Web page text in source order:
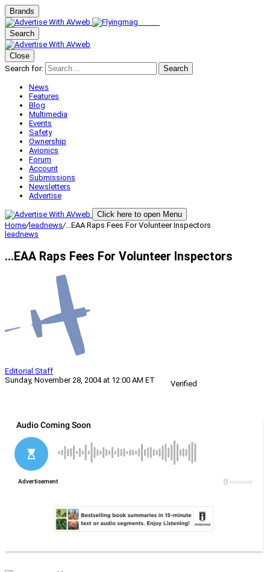
Brands
Search
Close
Search for:
Search
News
Features
Blog
Multimedia
Events
Safety
Ownership
Avionics
Forum
Account
Submissions
Newsletters
Advertise
Click here to open Menu
Home/leadnews/…EAA Raps Fees For Volunteer Inspectors
leadnews
…EAA Raps Fees For Volunteer Inspectors
Editorial Staff
Sunday, November 28, 2004 at 12:00 AM ET
Verified